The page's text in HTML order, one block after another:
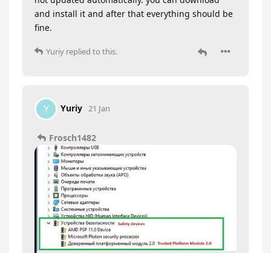
and install it and after that everything should be
fine.
Yuriy replied to this.
Y Yuriy 21 Jan
Frosch1482